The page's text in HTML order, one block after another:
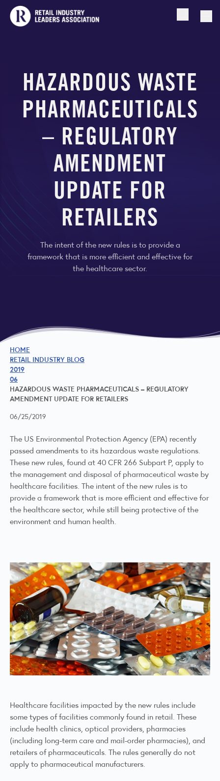
Open
HAZARDOUS WASTE
PHARMACEUTICALS
– REGULATORY
AMENDMENT
UPDATE FOR
RETAILERS
The intent of the new rules is to provide a
framework that is more efficient and effective for
the healthcare sector.
HOME
RETAIL INDUSTRY BLOG
2019
06
HAZARDOUS WASTE PHARMACEUTICALS – REGULATORY
AMENDMENT UPDATE FOR RETAILERS
06/25/2019
The US Environmental Protection Agency (EPA) recently
passed amendments to its hazardous waste regulations.
These new rules, found at 40 CFR 266 Subpart P, apply to
the management and disposal of pharmaceutical waste by
healthcare facilities. The intent of the new rules is to
provide a framework that is more efficient and effective for
the healthcare sector, while still being protective of the
environment and human health.
Healthcare facilities impacted by the new rules include
some types of facilities commonly found in retail. These
include health clinics, optical providers, pharmacies
(including long-term care and mail-order pharmacies), and
retailers of pharmaceuticals. The rules generally do not
apply to pharmaceutical manufacturers.